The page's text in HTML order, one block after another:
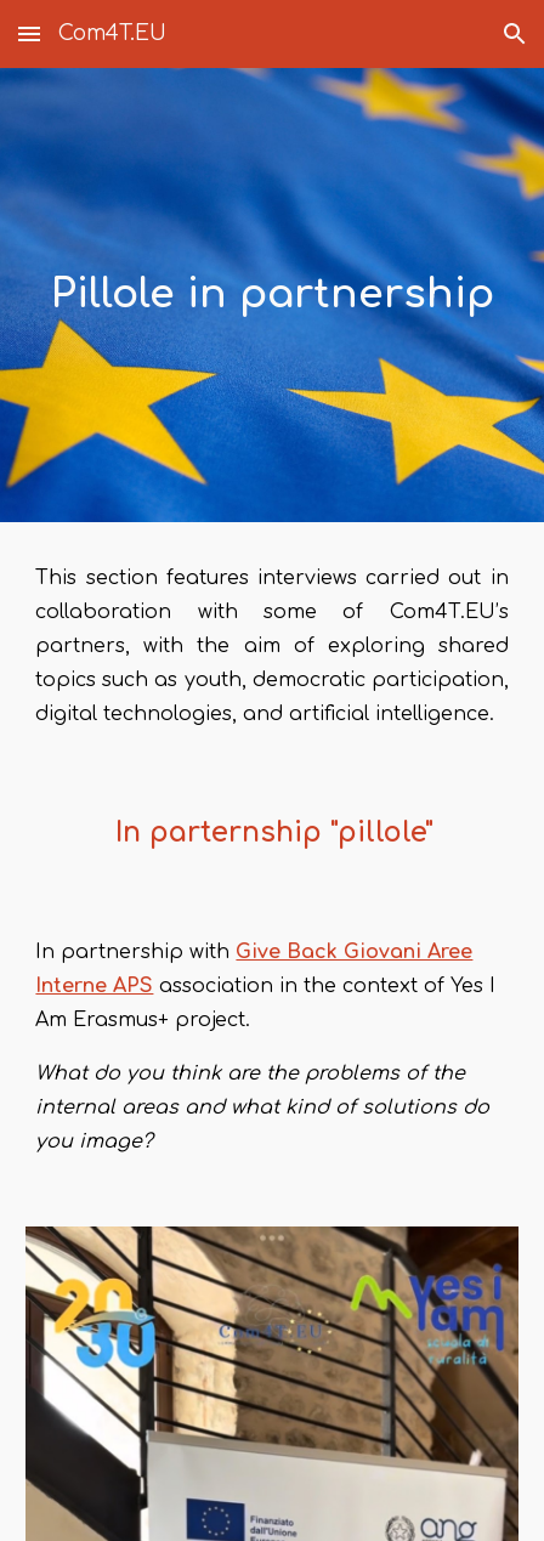
Skip to main content Skip to navigation
Com4T.EU
Pillole in partnership
This section features interviews carried out in
collaboration with some of Com4T.EU’s
partners, with the aim of exploring shared
topics such as youth, democratic participation,
digital technologies, and artificial intelligence.
In parternship "pillole"
In partnership with Give Back Giovani Aree
Interne APS association in the context of Yes I
Am Erasmus+ project.
What do you think are the problems of the
internal areas and what kind of solutions do
you image?